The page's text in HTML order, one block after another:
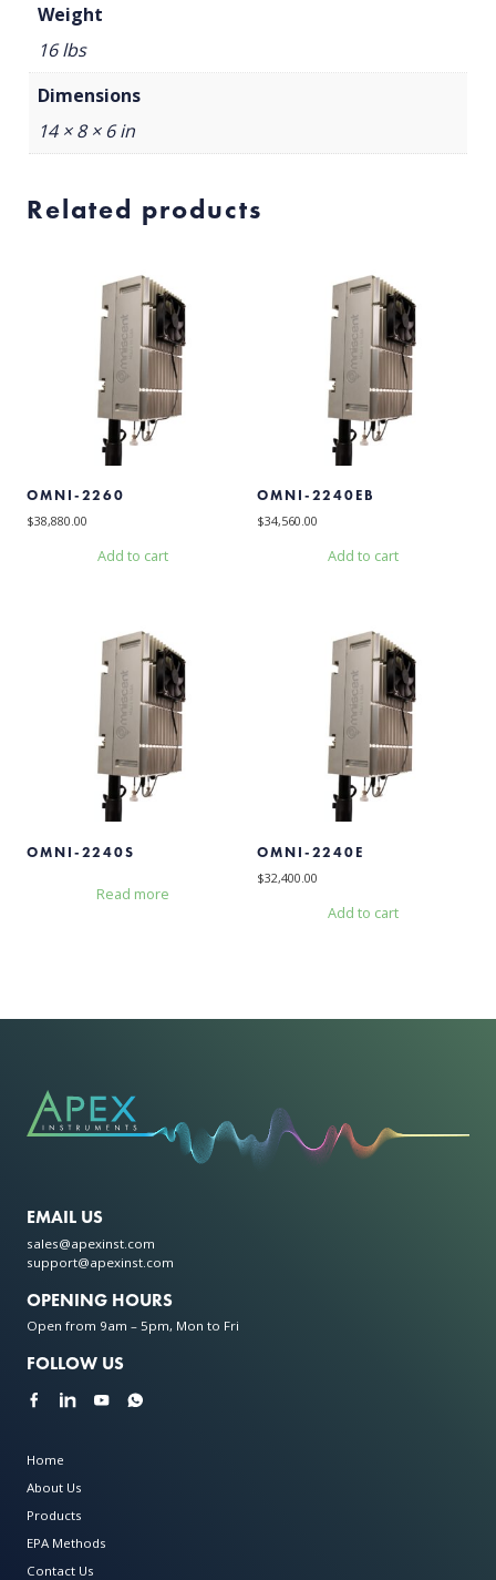
Weight
16 lbs
Dimensions
14 × 8 × 6 in
Related products
OMNI-2260
$38,880.00
Add to cart
OMNI-2240EB
$34,560.00
Add to cart
OMNI-2240S
Read more
OMNI-2240E
$32,400.00
Add to cart
EMAIL US
sales@apexinst.com
support@apexinst.com
OPENING HOURS
Open from 9am – 5pm, Mon to Fri
FOLLOW US
Home
About Us
Products
EPA Methods
Contact Us